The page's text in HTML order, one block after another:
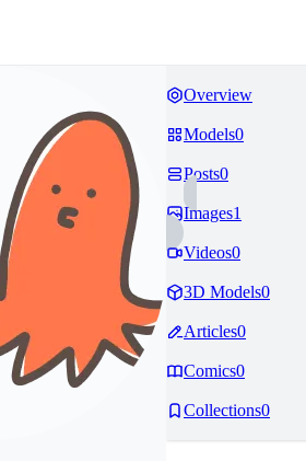
Overview
Models0
Posts0
Images1
Videos0
3D Models0
Articles0
Comics0
Collections0